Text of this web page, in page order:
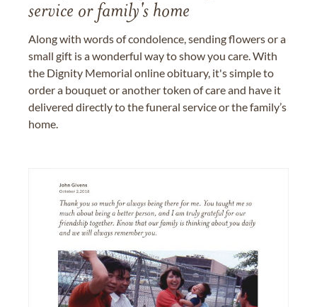
service or family's home
Along with words of condolence, sending flowers or a
small gift is a wonderful way to show you care. With
the Dignity Memorial online obituary, it's simple to
order a bouquet or another token of care and have it
delivered directly to the funeral service or the family’s
home.